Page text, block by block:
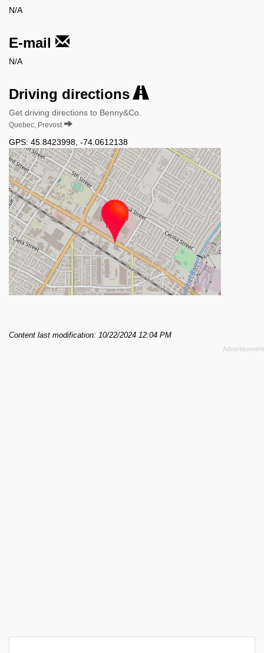
N/A
E-mail
N/A
Driving directions
Get driving directions to Benny&Co.
Quebec, Prevost
GPS: 45.8423998 -74.0612138
Content last modification: 10/22/2024 12:04 PM